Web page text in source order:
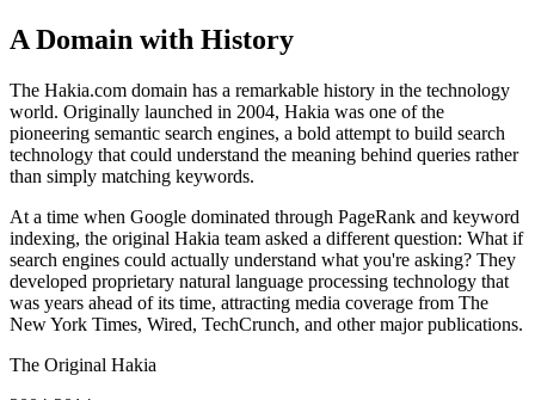
A Domain with History
The Hakia.com domain has a remarkable history in the technology
world. Originally launched in 2004, Hakia was one of the
pioneering semantic search engines, a bold attempt to build search
technology that could understand the meaning behind queries rather
than simply matching keywords.
At a time when Google dominated through PageRank and keyword
indexing, the original Hakia team asked a different question: What if
search engines could actually understand what you're asking? They
developed proprietary natural language processing technology that
was years ahead of its time, attracting media coverage from The
New York Times, Wired, TechCrunch, and other major publications.
The Original Hakia